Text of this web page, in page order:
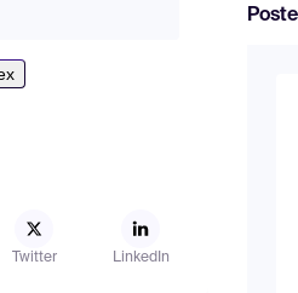
Twitter LinkedIn